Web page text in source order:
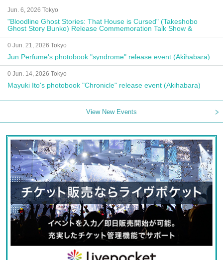
Jun. 6, 2026 Tokyo
"Bloodline Ghost Stories: That House is Cursed" (Takeshobo
Ghost Story Bunko) Release Commemoration Talk Show &
Autograph Session
0 Jun. 21, 2026 Tokyo
Jun Perfume's photobook "syndrome" release event (Akihabara)
0 Jun. 14, 2026 Tokyo
Mayuki Ito's photobook "Chronicle" release event (Akihabara)
View New Events